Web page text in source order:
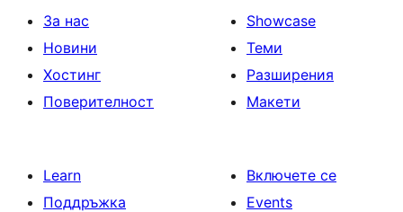
За нас
Новини
Хостинг
Поверителност
Showcase
Теми
Разширения
Макети
Learn
Поддръжка
Включете се
Events